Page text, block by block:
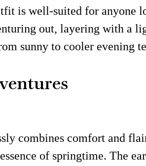
is well-suited for anyone
out, layering with a
sunny to cooler evening
combines comfort and
of springtime. The